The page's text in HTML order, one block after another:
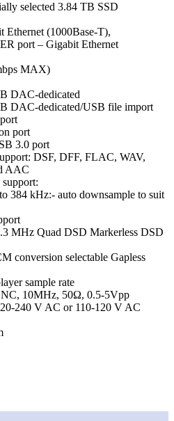
selected 3.84 TB SSD
(1000Base-T),
port – Gigabit Ethernet
MAX)
DAC-dedicated
DAC-dedicated/USB file import
port
3.0 port
DSF, DFF, FLAC, WAV,
AAC
384 kHz:- auto downsample to suit
MHz Quad DSD Markerless DSD
conversion selectable Gapless
sample rate
10MHz, 50Ω, 0.5-5Vpp
240 V AC or 110-120 V AC